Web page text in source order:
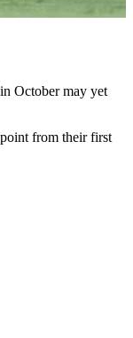
October may yet
from their first